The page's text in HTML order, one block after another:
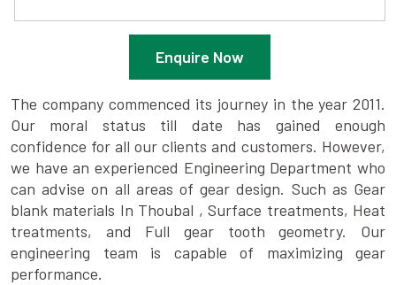
Enquire Now
The company commenced its journey in the year 2011.
Our moral status till date has gained enough
confidence for all our clients and customers. However,
we have an experienced Engineering Department who
can advise on all areas of gear design. Such as Gear
blank materials In Thoubal , Surface treatments, Heat
treatments, and Full gear tooth geometry. Our
engineering team is capable of maximizing gear
performance.